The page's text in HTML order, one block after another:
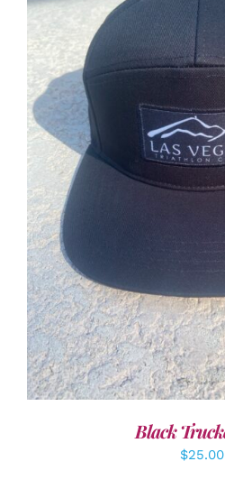
ADD TO CART /
Black
$25.00